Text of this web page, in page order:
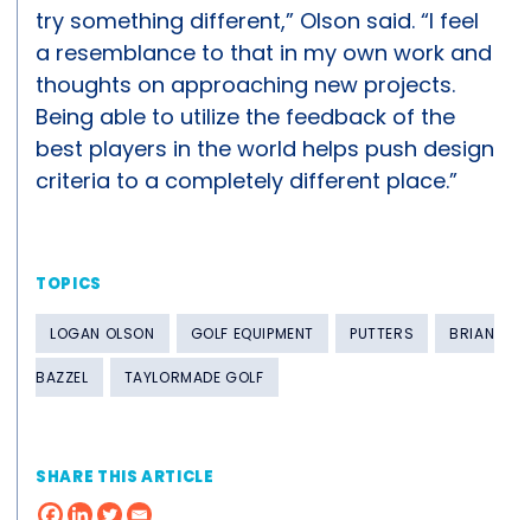
try something different,” Olson said. “I feel
a resemblance to that in my own work and
thoughts on approaching new projects.
Being able to utilize the feedback of the
best players in the world helps push design
criteria to a completely different place.”
TOPICS
LOGAN OLSON GOLF EQUIPMENT PUTTERS BRIAN
BAZZEL TAYLORMADE GOLF
SHARE THIS ARTICLE